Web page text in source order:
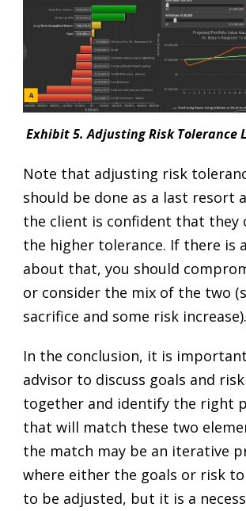
Exhibit 5. Adjusting Risk Tolerance
Note that adjusting risk
should be done as a last resort
the client is confident that they
the higher tolerance. If there is
about that, you should
or consider the mix of the two
sacrifice and some risk increase).
In the conclusion, it is
advisor to discuss goals and
together and identify the right
that will match these two
the match may be an iterative
where either the goals or risk
to be adjusted, but it is a